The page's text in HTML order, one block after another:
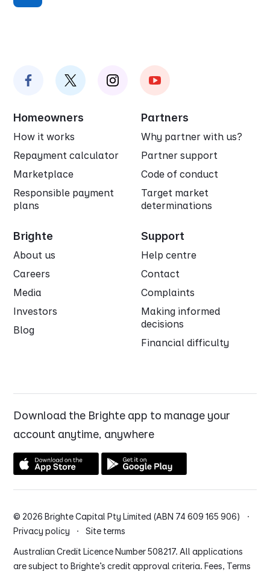
Homeowners
How it works
Repayment calculator
Marketplace
Responsible payment
plans
Partners
Why partner with us?
Partner support
Code of conduct
Target market
determinations
Brighte
About us
Careers
Media
Investors
Blog
Support
Help centre
Contact
Complaints
Making informed
decisions
Financial difficulty
Download the Brighte app to manage your
account anytime, anywhere
© 2026 Brighte Capital Pty Limited (ABN 74 609 165 906) ·
Privacy policy ·Site terms
Australian Credit Licence Number 508217. All applications
are subject to Brighte’s credit approval criteria. Fees, Terms